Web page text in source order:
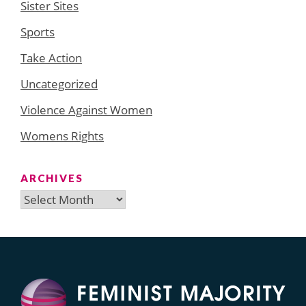
Sister Sites
Sports
Take Action
Uncategorized
Violence Against Women
Womens Rights
ARCHIVES
Archives